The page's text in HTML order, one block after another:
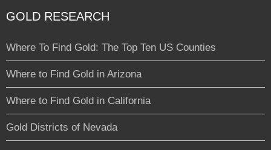
GOLD RESEARCH
Where To Find Gold: The Top Ten US Counties
Where to Find Gold in Arizona
Where to Find Gold in California
Gold Districts of Nevada